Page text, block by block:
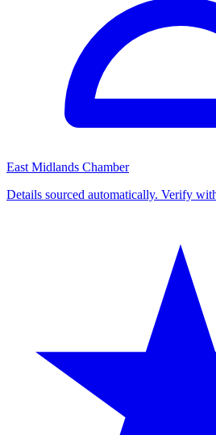
East Midlands Chamber
Details sourced automatically. Verify